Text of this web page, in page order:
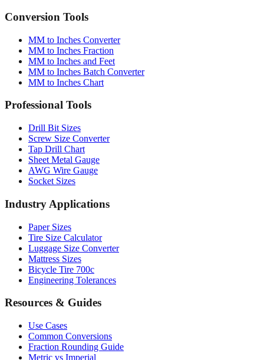
Conversion Tools
MM to Inches Converter
MM to Inches Fraction
MM to Inches and Feet
MM to Inches Batch Converter
MM to Inches Chart
Professional Tools
Drill Bit Sizes
Screw Size Converter
Tap Drill Chart
Sheet Metal Gauge
AWG Wire Gauge
Socket Sizes
Industry Applications
Paper Sizes
Tire Size Calculator
Luggage Size Converter
Mattress Sizes
Bicycle Tire 700c
Engineering Tolerances
Resources & Guides
Use Cases
Common Conversions
Fraction Rounding Guide
Metric vs Imperial